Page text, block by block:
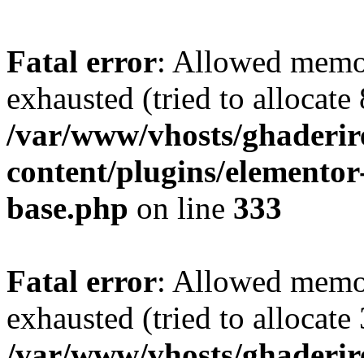
Fatal error: Allowed
exhausted (tried to
/var/www/vhosts/
content/plugins/
base.php on line 333
Fatal error: Allowed
exhausted (tried to